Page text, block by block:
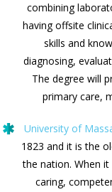
combining
having offsite
skills and
diagnosing,
The degree will
primary care,
University of
1823 and it is the
the nation. When
caring,